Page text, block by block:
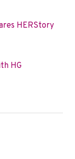
HERStory
HG